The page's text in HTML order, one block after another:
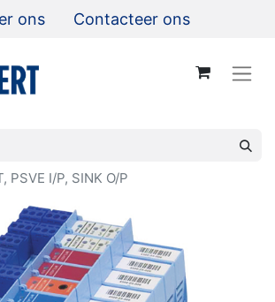
ons Contacteer ons
PSVE I/P, SINK O/P